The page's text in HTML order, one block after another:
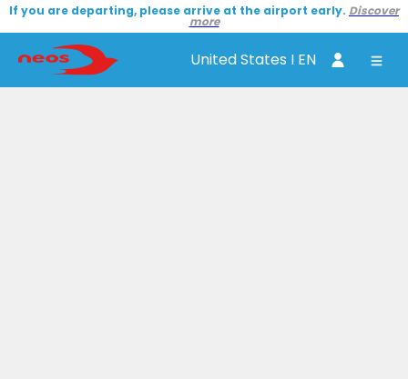
If you are departing, please arrive at the airport early. Discover
more
United States I EN